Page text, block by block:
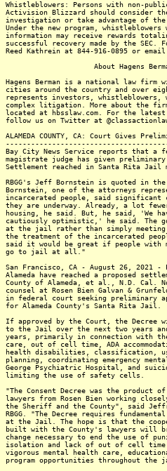
Whistleblowers: Persons with non-
Activision Blizzard should consider
investigation or take advantage of the
Under the new program,
information may receive rewards
successful recovery made by the SEC.
Reed Kathrein at 844-916-0895 or email
About Hagens
Hagens Berman is a national law
cities around the country and over
represents investors, whistleblowers,
complex litigation. More about the
located at hbsslaw.com. For the latest
follow us on Twitter at
ALAMEDA COUNTY, CA: Court Gives
Bay City News Service reports that
magistrate judge has given
Settlement reached in Santa Rita Jail
RBGG's Jeff Bornstein is quoted in
Bornstein, one of the attorneys
incarcerated people, said significant
they are underway. Already, a lot
housing, he said. But, he said, 'We
cautiously optimistic,' he said. The
at the jail rather than simply meeting
the treatment of the incarcerated
said it would be great if people with
go to jail at all."
San Francisco, CA - August 26, 2021
Alameda have reached a proposed
County of Alameda, et al., N.D. Cal.
counsel at Rosen Bien Galvan &
in federal court seeking preliminary
for Alameda County's Santa Rita Jail.
If approved by the Court, the Decree
to the Jail over the next two years
years, primarily in connection with
care, out of cell time, ADA
health disabilities, classification,
planning, coordinating emergency
George Psychiatric Hospital, and
limiting the use of safety cells.
"The Consent Decree was the product
lawyers from Rosen Bien working
the Sheriff and the County", said
RBGG. "The Decree requires
at the Jail. The hope is that the
built with the County's lawyers will
change necessary to end the use of
isolation and lack of out of cell time
vigorous mental health care,
program opportunities throughout the